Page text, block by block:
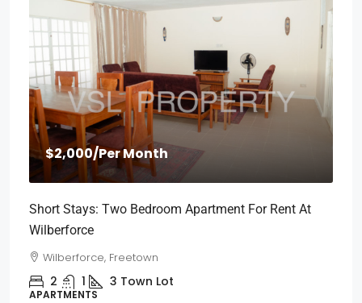
$2,000/Per Month
Short Stays: Two Bedroom Apartment For Rent At
Wilberforce
Wilberforce, Freetown
2 1 3 Town Lot
APARTMENTS